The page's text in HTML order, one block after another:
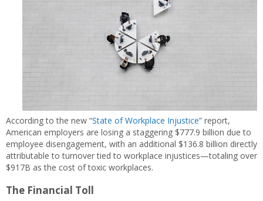
According to the new “State of Workplace Injustice” report,
American employers are losing a staggering $777.9 billion due to
employee disengagement, with an additional $136.8 billion directly
attributable to turnover tied to workplace injustices—totaling over
$917B as the cost of toxic workplaces.
The Financial Toll